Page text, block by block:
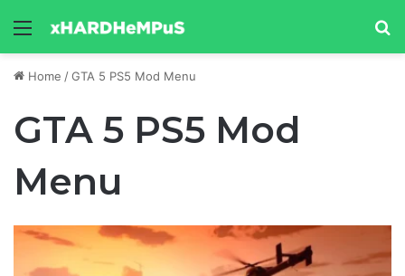
Menu
Home /GTA 5 PS5 Mod Menu
GTA 5 PS5 Mod
Menu